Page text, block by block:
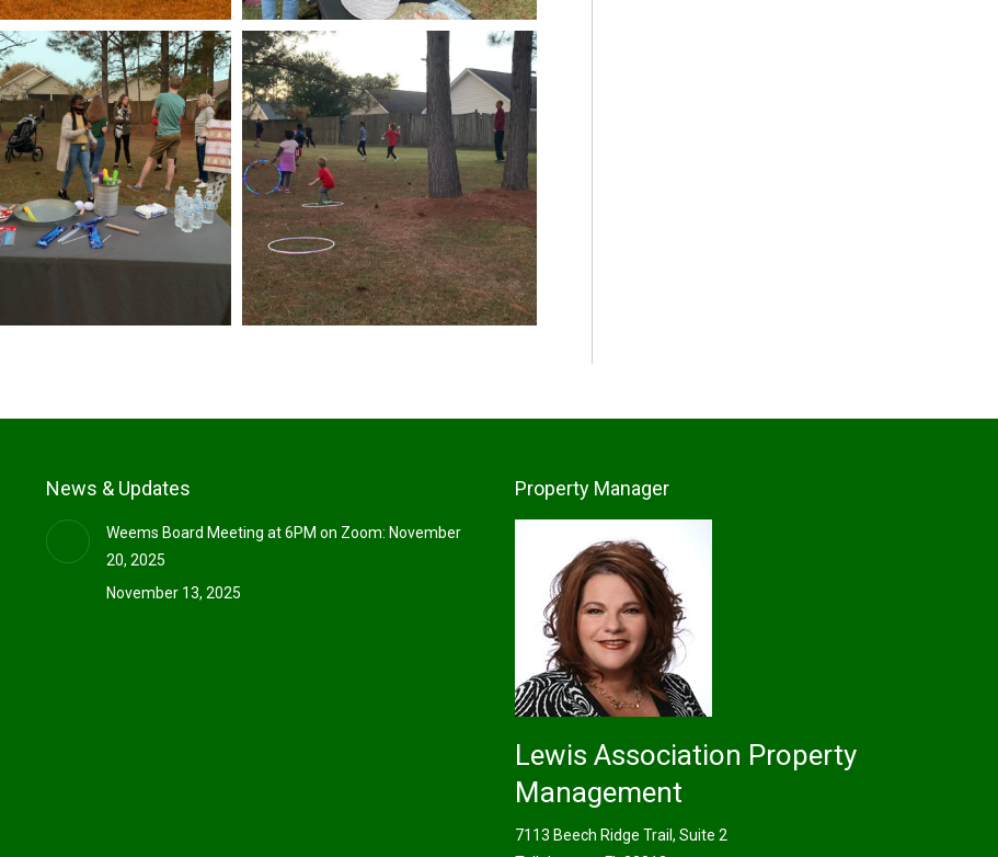
News & Updates
Weems Board Meeting at 6PM on Zoom: November
20, 2025
November 13, 2025
Property Manager
Lewis Association Property
Management
7113 Beech Ridge Trail, Suite 2